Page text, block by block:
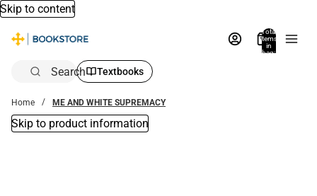
Skip to content
Total
items
in
bag:
Search Textbooks
Home ME AND WHITE SUPREMACY
Skip to product information